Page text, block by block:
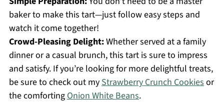
baker to make this tart—just follow easy steps and
watch it come together!
Crowd-Pleasing Delight:Whether served at a family
dinner or a casual brunch, this tart is sure to impress
and satisfy. If you’re looking for more delightful treats,
be sure to check out myStrawberry Crunch Cookiesor
the comfortingOnion White Beans.